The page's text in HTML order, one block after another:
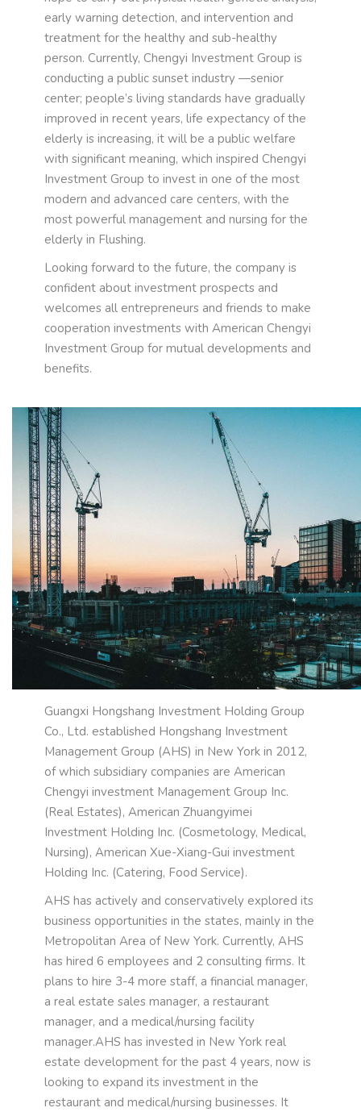
early warning detection, and intervention and
treatment for the healthy and sub-healthy
person. Currently, Chengyi Investment Group is
conducting a public sunset industry —senior
center; people’s living standards have gradually
improved in recent years, life expectancy of the
elderly is increasing, it will be a public welfare
with significant meaning, which inspired Chengyi
Investment Group to invest in one of the most
modern and advanced care centers, with the
most powerful management and nursing for the
elderly in Flushing.
Looking forward to the future, the company is
confident about investment prospects and
welcomes all entrepreneurs and friends to make
cooperation investments with American Chengyi
Investment Group for mutual developments and
benefits.
Guangxi Hongshang Investment Holding Group
Co., Ltd. established Hongshang Investment
Management Group (AHS) in New York in 2012,
of which subsidiary companies are American
Chengyi investment Management Group Inc.
(Real Estates), American Zhuangyimei
Investment Holding Inc. (Cosmetology, Medical,
Nursing), American Xue-Xiang-Gui investment
Holding Inc. (Catering, Food Service).
AHS has actively and conservatively explored its
business opportunities in the states, mainly in the
Metropolitan Area of New York. Currently, AHS
has hired 6 employees and 2 consulting firms. It
plans to hire 3-4 more staff, a financial manager,
a real estate sales manager, a restaurant
manager, and a medical/nursing facility
manager.AHS has invested in New York real
estate development for the past 4 years, now is
looking to expand its investment in the
restaurant and medical/nursing businesses. It